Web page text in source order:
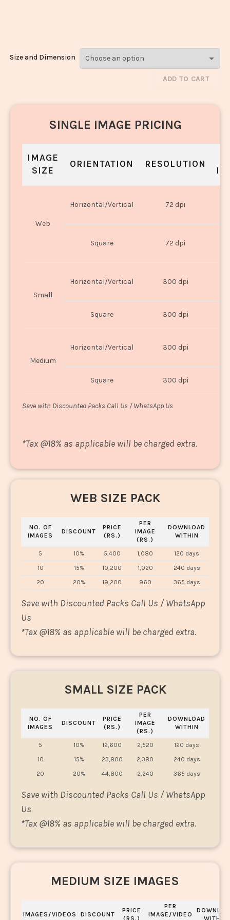
Size and Dimension
ADD TO CART
SINGLE IMAGE PRICING
IMAGE
SIZE
ORIENTATION RESOLUTION
Web
Horizontal/Vertical 72 dpi
Square 72 dpi
Small
Horizontal/Vertical 300 dpi
Square 300 dpi
Medium
Horizontal/Vertical 300 dpi
Square 300 dpi
Save with Discounted Packs Call Us / WhatsApp Us
*Tax @18% as applicable will be charged extra.
WEB SIZE PACK
NO. OF
IMAGES
DISCOUNT
PRICE
(RS.)
PER
IMAGE
(RS.)
DOWNLOAD
WITHIN
5 10% 5,400 1,080
120 days
10
15% 10,200 1,020
240 days
20
20% 19,200 960 365 days
Save with Discounted Packs Call Us / WhatsApp
Us
*Tax @18% as applicable will be charged extra.
SMALL SIZE PACK
NO. OF
IMAGES
DISCOUNT
PRICE
(RS.)
PER
IMAGE
(RS.)
DOWNLOAD
WITHIN
5 10% 12,600 2,520
120 days
10
15% 23,800 2,380
240 days
20
20% 44,800 2,240 365 days
Save with Discounted Packs Call Us / WhatsApp
Us
*Tax @18% as applicable will be charged extra.
MEDIUM SIZE IMAGES
IMAGES/VIDEOS DISCOUNT
PRICE
(RS.)
PER
IMAGE/VIDEO
WITHIN